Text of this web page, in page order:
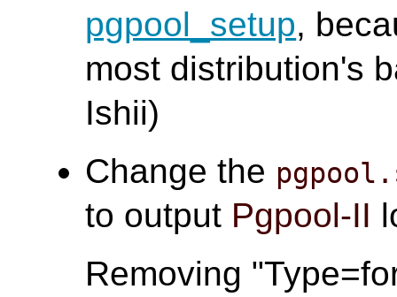
pgpool_setup,
most distribution's
Ishii)
Change the
to output Pgpool-II
Removing